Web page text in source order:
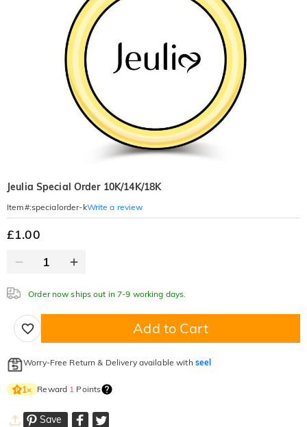
Jeulia Special Order 10K/14K/18K
Item#:specialorder-kWrite a review
£1.00
Order now ships out in 7-9 working days.
Add to Cart
Worry-Free Return & Delivery available with seel
1× Reward 1 Points
Save